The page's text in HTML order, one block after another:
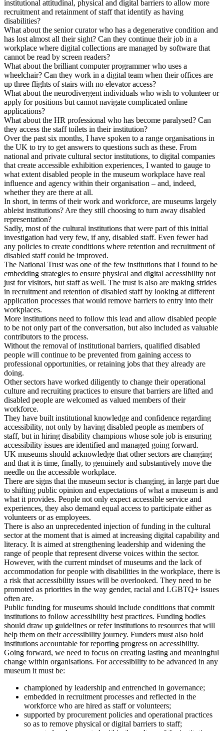
institutional attitudinal, physical and digital barriers to allow more
recruitment and retainment of staff that identify as having
disabilities?
What about the senior curator who has a degenerative condition and
has lost almost all their sight? Can they continue their job in a
workplace where digital collections are managed by software that
cannot be read by screen readers?
What about the brilliant computer programmer who uses a
wheelchair? Can they work in a digital team when their offices are
up three flights of stairs with no elevator access?
What about the neurodivergent individuals who wish to volunteer or
apply for positions but cannot navigate complicated online
applications?
What about the HR professional who has become paralysed? Can
they access the staff toilets in their institution?
Over the past six months, I have spoken to a range organisations in
the UK to try to get answers to questions such as these. From
national and private cultural sector institutions, to digital companies
that create accessible exhibition experiences, I wanted to gauge to
what extent disabled people in the museum workplace have real
influence and agency within their organisation – and, indeed,
whether they are there at all.
In short, in terms of their work and workforce, are museums largely
ableist institutions? Are they still choosing to turn away disabled
representation?
Sadly, most of the cultural institutions that were part of this initial
investigation had very few, if any, disabled staff. Even fewer had
any policies to create conditions where retention and recruitment of
disabled staff could be improved.
The National Trust was one of the few institutions that I found to be
embedding strategies to ensure physical and digital accessibility not
just for visitors, but staff as well. The trust is also are making strides
in recruitment and retention of disabled staff by looking at different
application processes that would remove barriers to entry into their
workplaces.
More institutions need to follow this lead and allow disabled people
to be not only part of the conversation, but also included as valuable
contributors to the process.
Without the removal of institutional barriers, qualified disabled
people will continue to be prevented from gaining access to
professional opportunities, or retaining jobs that they already are
doing.
Other sectors have worked diligently to change their operational
culture and recruiting practices to ensure that barriers are lifted and
disabled people are welcomed as valued members of their
workforce.
They have built institutional knowledge and confidence regarding
accessibility, not only by having disabled people as members of
staff, but in hiring disability champions whose sole job is ensuring
accessibility issues are identified and managed going forward.
UK museums should acknowledge that other sectors are changing
and that it is time, finally, to genuinely and substantively move the
needle on the accessible workplace.
There are signs that the museum sector is changing, in large part due
to shifting public opinion and expectations of what a museum is and
what it provides. People not only expect accessible service and
experiences, they also demand equal access to participate either as
volunteers or as employees.
There is also an unprecedented injection of funding in the cultural
sector at the moment that is aimed at increasing digital capability and
literacy. It is aimed at strengthening leadership and widening the
range of people that represent diverse voices within the sector.
However, with the current mindset of museums and the lack of
accommodation for people with disabilities in the workplace, there is
a risk that accessibility issues will be overlooked. They need to be
promoted as priorities in the way gender, racial and LGBTQ+ issues
often are.
Public funding for museums should include conditions that commit
institutions to follow accessibility best practices. Funding bodies
should draw up guidelines or refer institutions to resources that will
help them on their accessibility journey. Funders must also hold
institutions accountable for reporting progress on accessibility.
Going forward, we need to focus on creating lasting and meaningful
change within organisations. For accessibility to be advanced in any
museum it must be:
championed by leadership and entrenched in governance;
embedded in recruitment processes and reflected in the
workforce who are hired as staff or volunteers;
supported by procurement policies and operational practices
so as to remove physical or digital barriers to staff;